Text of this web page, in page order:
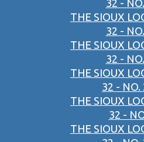
32 -
THE SIOUX
32 -
THE SIOUX
32 -
THE SIOUX
32 - NO.
THE SIOUX
32 -
THE SIOUX